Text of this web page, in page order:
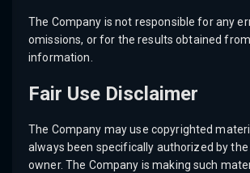
The Company is not responsible for any
omissions, or for the results obtained
information.
Fair Use Disclaimer
The Company may use copyrighted
always been specifically authorized by
owner. The Company is making such